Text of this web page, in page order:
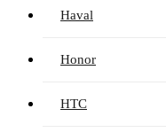
Haval
Honor
HTC